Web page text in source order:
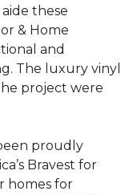
these
& Home
and
The luxury vinyl
project were
proudly
Bravest for
homes for